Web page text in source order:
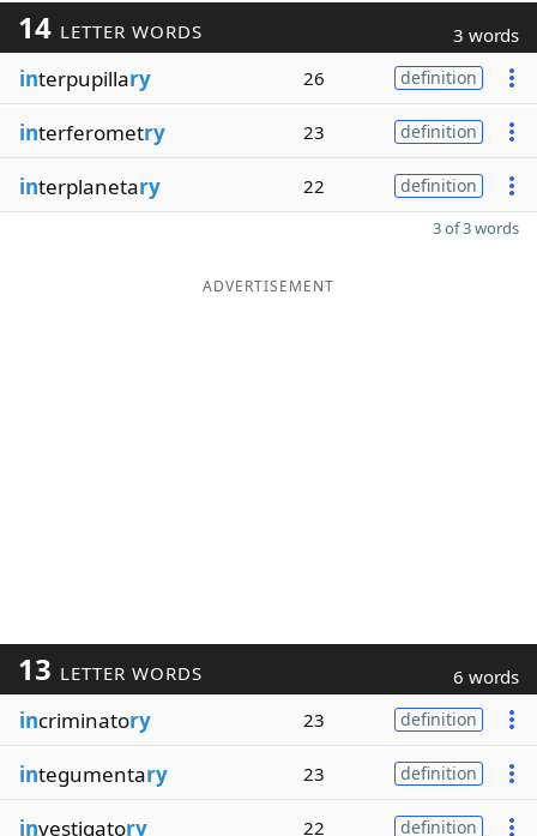
14 LETTER WORDS 3 words
interpupillary 26 definition
interferometry 23 definition
interplanetary 22 definition
3 of 3 words
ADVERTISEMENT
13 LETTER WORDS 6 words
incriminatory 23 definition
integumentary 23 definition
investigatory 22 definition